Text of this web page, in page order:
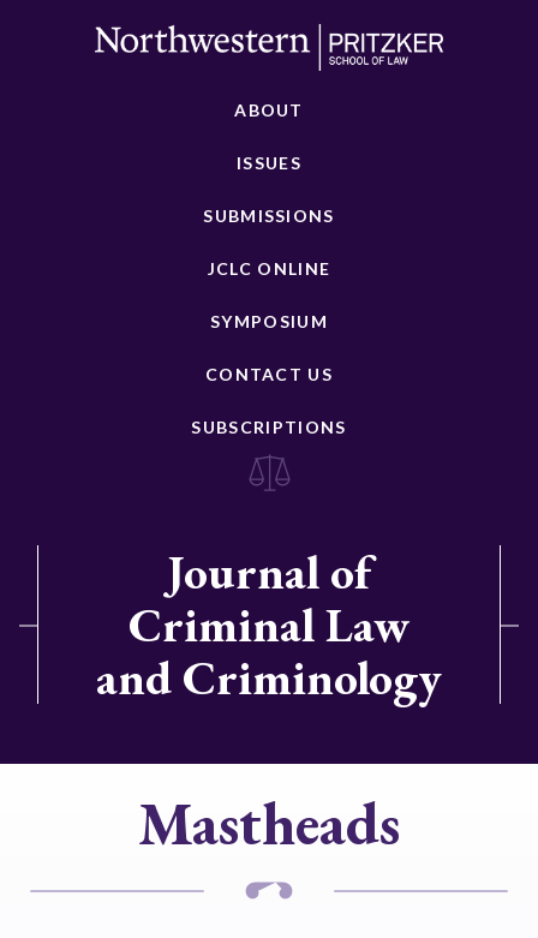
ABOUT
ISSUES
SUBMISSIONS
JCLC ONLINE
SYMPOSIUM
CONTACT US
SUBSCRIPTIONS
Journal of
Criminal Law
and Criminology
Mastheads